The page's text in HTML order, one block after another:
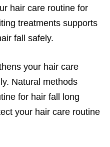
hair care routine for
treatments supports
fall safely.
your hair care
Natural methods
for hair fall long
your hair care routine